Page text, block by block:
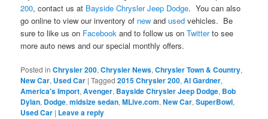
200, contact us at Bayside Chrysler Jeep Dodge. You can also
go online to view our inventory of new andused vehicles. Be
sure to like us on Facebook and to follow us onTwitterto see
more auto news and our special monthly offers.
Posted in Chrysler 200,Chrysler News,Chrysler Town & Country,
New Car, Used Car |Tagged 2015 Chrysler 200,Al Gardner,
America's Import,Avenger, Bayside Chrysler Jeep Dodge, Bob
Dylan, Dodge,midsize sedan,MLive.com,New Car,SuperBowl,
Used Car | Leave a reply